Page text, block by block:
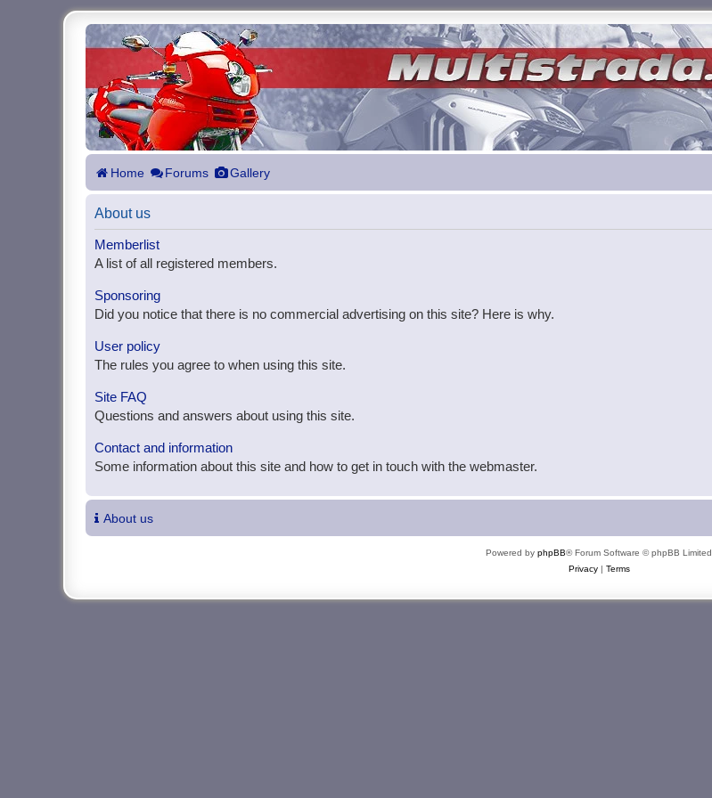
Home Forums Gallery
About us
Memberlist
A list of all registered members.
Sponsoring
Did you notice that there is no commercial advertising on this site? Here is why.
User policy
The rules you agree to when using this site.
Site FAQ
Questions and answers about using this site.
Contact and information
Some information about this site and how to get in touch with the webmaster.
About us
Powered by phpBB® Forum Software © phpBB Limited
Privacy| Terms